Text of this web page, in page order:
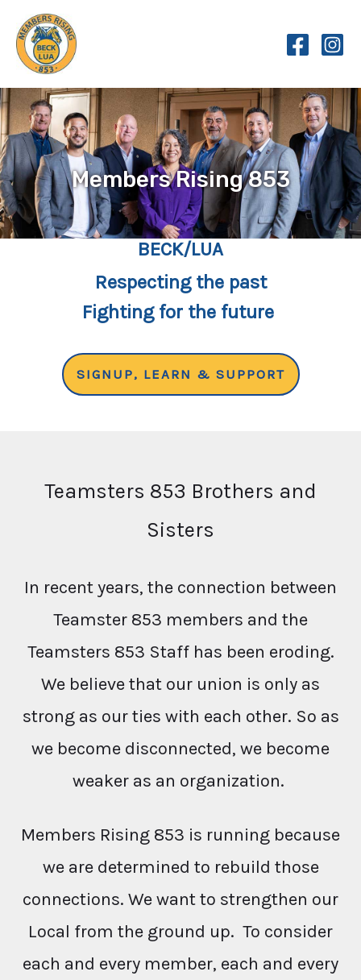
content
Members Rising 853
BECK/LUA
Respecting the past
Fighting for the future
SIGNUP, LEARN & SUPPORT
Teamsters 853 Brothers and
Sisters
In recent years, the connection between
Teamster 853 members and the
Teamsters 853 Staff has been eroding.
We believe that our union is only as
strong as our ties with each other. So as
we become disconnected, we become
weaker as an organization.
Members Rising 853 is running because
we are determined to rebuild those
connections. We want to strengthen our
Local from the ground up. To consider
each and every member, each and every